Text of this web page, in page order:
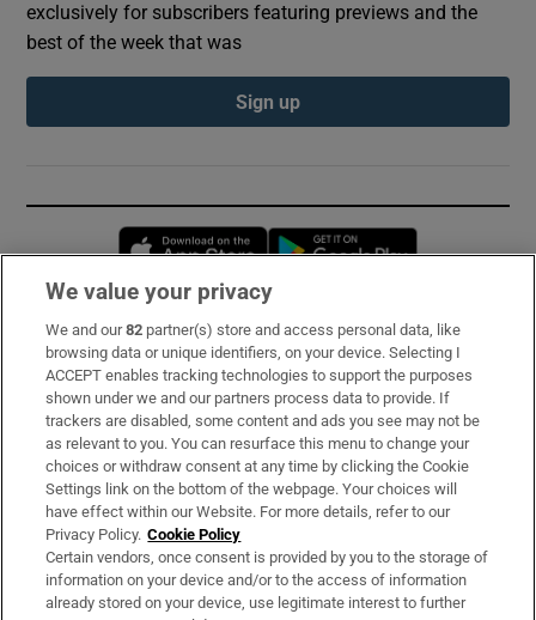
exclusively for subscribers featuring previews and the
best of the week that was
Sign up
Opens in new window
Subscribe
Support
About Us
Irish Times Products & Services
OUR PARTNERS:
We value your privacy
We and our82 partner(s) store and access personal data, like
browsing data or unique identifiers, on your device. Selecting I
ACCEPT enables tracking technologies to support the purposes
shown under we and our partners process data to provide. If
trackers are disabled, some content and ads you see may not be
as relevant to you. You can resurface this menu to change your
choices or withdraw consent at any time by clicking the Cookie
Settings link on the bottom of the webpage. Your choices will
have effect within our Website. For more details, refer to our
Privacy Policy. Cookie Policy
Certain vendors, once consent is provided by you to the storage of
information on your device and/or to the access of information
already stored on your device, use legitimate interest to further